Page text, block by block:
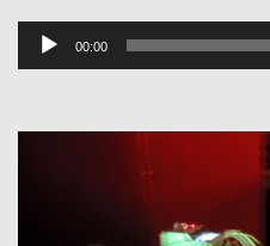
Audio
00:00